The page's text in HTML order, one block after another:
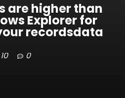
are higher than
Explorer for
recordsdata
10 0